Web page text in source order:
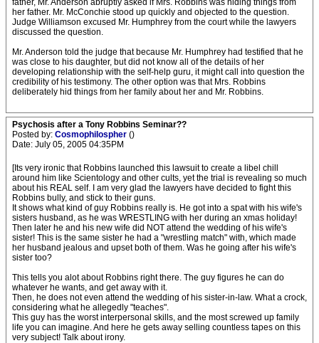
father, Mr. Anderson abruptly asked if Mrs. Robbins was hiding things from
her father. Mr. McConchie stood up quickly and objected to the question.
Judge Williamson excused Mr. Humphrey from the court while the lawyers
discussed the question.
Mr. Anderson told the judge that because Mr. Humphrey had testified that he
was close to his daughter, but did not know all of the details of her
developing relationship with the self-help guru, it might call into question the
credibility of his testimony. The other option was that Mrs. Robbins
deliberately hid things from her family about her and Mr. Robbins.
Psychosis after a Tony Robbins Seminar??
Posted by: Cosmophilospher ()
Date: July 05, 2005 04:35PM
[Its very ironic that Robbins launched this lawsuit to create a libel chill
around him like Scientology and other cults, yet the trial is revealing so much
about his REAL self. I am very glad the lawyers have decided to fight this
Robbins bully, and stick to their guns.
It shows what kind of guy Robbins really is. He got into a spat with his wife's
sisters husband, as he was WRESTLING with her during an xmas holiday!
Then later he and his new wife did NOT attend the wedding of his wife's
sister! This is the same sister he had a "wrestling match" with, which made
her husband jealous and upset both of them. Was he going after his wife's
sister too?
This tells you alot about Robbins right there. The guy figures he can do
whatever he wants, and get away with it.
Then, he does not even attend the wedding of his sister-in-law. What a crock,
considering what he allegedly "teaches".
This guy has the worst interpersonal skills, and the most screwed up family
life you can imagine. And here he gets away selling countless tapes on this
very subject! Talk about irony.